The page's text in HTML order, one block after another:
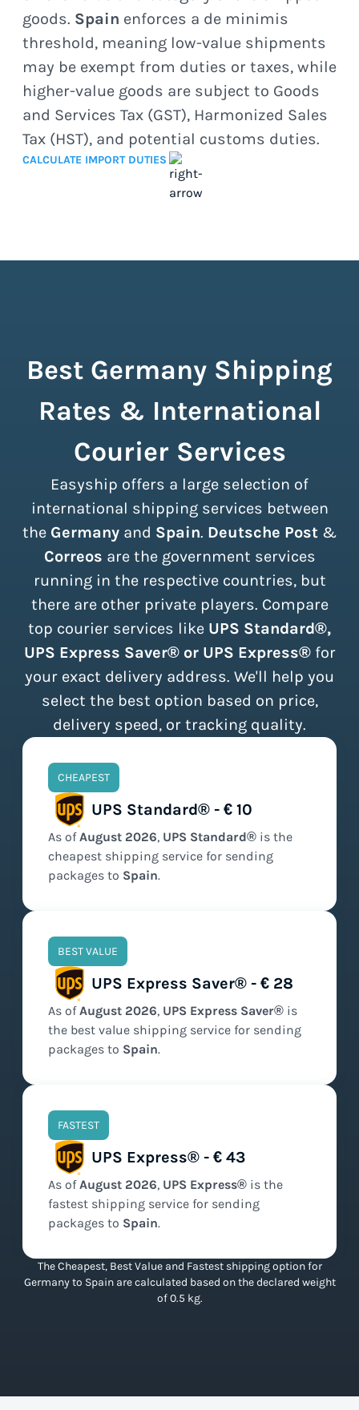
goods. Spain enforces a de minimis
threshold, meaning low-value shipments
may be exempt from duties or taxes, while
higher-value goods are subject to Goods
and Services Tax (GST), Harmonized Sales
Tax (HST), and potential customs duties.
CALCULATE IMPORT DUTIES
Best Germany Shipping
Rates & International
Courier Services
Easyship offers a large selection of
international shipping services between
the Germany and Spain. Deutsche Post &
Correos are the government services
running in the respective countries, but
there are other private players. Compare
top courier services like UPS Standard®,
UPS Express Saver® or UPS Express®for
your exact delivery address. We'll help you
select the best option based on price,
delivery speed, or tracking quality.
CHEAPEST
UPS Standard® - € 10
As ofAugust 2026, UPS Standard® is the
cheapest shipping service for sending
packages to Spain.
BEST VALUE
UPS Express Saver® - € 28
As ofAugust 2026, UPS Express Saver® is
the best value shipping service for sending
packages to Spain.
FASTEST
UPS Express® - € 43
As ofAugust 2026, UPS Express® is the
fastest shipping service for sending
packages to Spain.
The Cheapest, Best Value and Fastest shipping option for
Germany to Spain are calculated based on the declared weight
of 0.5 kg.